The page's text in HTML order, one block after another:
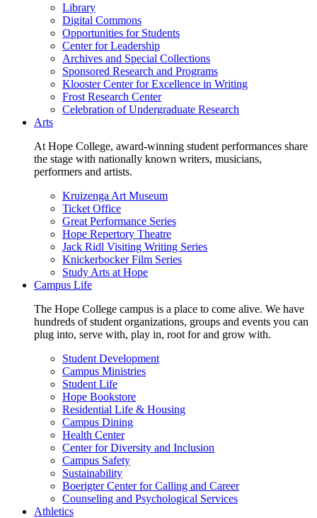
Library
Digital Commons
Opportunities for Students
Center for Leadership
Archives and Special Collections
Sponsored Research and Programs
Klooster Center for Excellence in Writing
Frost Research Center
Celebration of Undergraduate Research
Arts
At Hope College, award-winning student performances share
the stage with nationally known writers, musicians,
performers and artists.
Kruizenga Art Museum
Ticket Office
Great Performance Series
Hope Repertory Theatre
Jack Ridl Visiting Writing Series
Knickerbocker Film Series
Study Arts at Hope
Campus Life
The Hope College campus is a place to come alive. We have
hundreds of student organizations, groups and events you can
plug into, serve with, play in, root for and grow with.
Student Development
Campus Ministries
Student Life
Hope Bookstore
Residential Life & Housing
Campus Dining
Health Center
Center for Diversity and Inclusion
Campus Safety
Sustainability
Boerigter Center for Calling and Career
Counseling and Psychological Services
Athletics